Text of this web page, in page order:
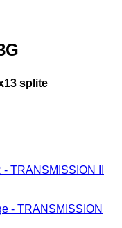
splite
TRANSMISSION II
- TRANSMISSION